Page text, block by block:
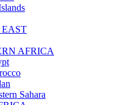
AFRICA
Sahara